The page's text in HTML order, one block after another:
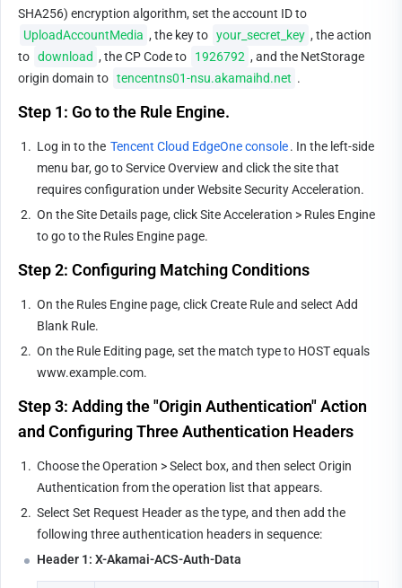
SHA256) encryption algorithm, set the account ID to
UploadAccountMedia , the key to your_secret_key , the action
to download , the CP Code to 1926792 , and the NetStorage
origin domain to tencentns01-nsu.akamaihd.net .
Step 1: Go to the Rule Engine.
1. Log in to the Tencent Cloud EdgeOne console. In the left-side
menu bar, go to Service Overview and click the site that
requires configuration under Website Security Acceleration.
2. On the Site Details page, click Site Acceleration > Rules Engine
to go to the Rules Engine page.
Step 2: Configuring Matching Conditions
1. On the Rules Engine page, click Create Rule and select Add
Blank Rule.
2. On the Rule Editing page, set the match type to HOST equals
www.example.com.
Step 3: Adding the "Origin Authentication" Action
and Configuring Three Authentication Headers
1. Choose the Operation > Select box, and then select Origin
Authentication from the operation list that appears.
2. Select Set Request Header as the type, and then add the
following three authentication headers in sequence:
Header 1: X-Akamai-ACS-Auth-Data